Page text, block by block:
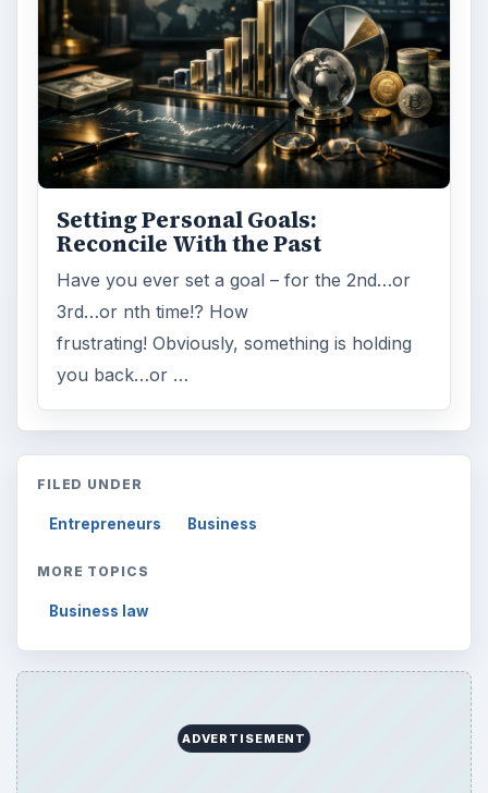
Setting Personal Goals:
Reconcile With the Past
Have you ever set a goal – for the 2nd…or
3rd…or nth time!? How
frustrating! Obviously, something is holding
you back…or …
FILED UNDER
Entrepreneurs Business
MORE TOPICS
Business law
ADVERTISEMENT